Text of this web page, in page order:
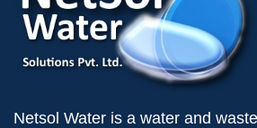
Netsol Water is a water and